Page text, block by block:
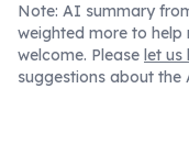
Note: AI summary
weighted more to help
welcome. Please let us
suggestions about the